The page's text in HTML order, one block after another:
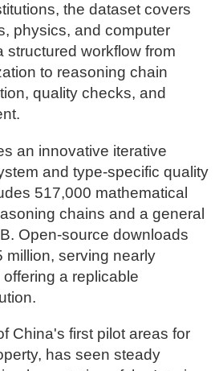
the dataset covers
physics, and computer
structured workflow from
to reasoning chain
quality checks, and
an innovative iterative
and type-specific quality
517,000 mathematical
chains and a general
Open-source downloads
million, serving nearly
a replicable
China's first pilot areas for
has seen steady